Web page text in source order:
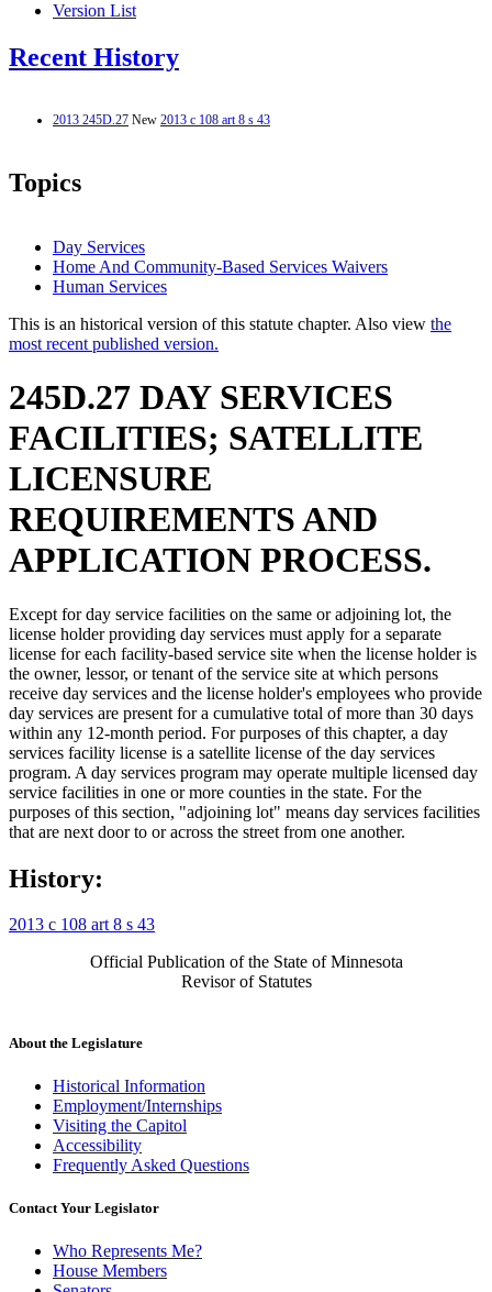
Version List
Recent History
2013 245D.27 New 2013 c 108 art 8 s 43
Topics
Day Services
Home And Community-Based Services Waivers
Human Services
This is an historical version of this statute chapter. Also view the
most recent published version.
245D.27 DAY SERVICES
FACILITIES; SATELLITE
LICENSURE
REQUIREMENTS AND
APPLICATION PROCESS.
Except for day service facilities on the same or adjoining lot, the
license holder providing day services must apply for a separate
license for each facility-based service site when the license holder is
the owner, lessor, or tenant of the service site at which persons
receive day services and the license holder's employees who provide
day services are present for a cumulative total of more than 30 days
within any 12-month period. For purposes of this chapter, a day
services facility license is a satellite license of the day services
program. A day services program may operate multiple licensed day
service facilities in one or more counties in the state. For the
purposes of this section, "adjoining lot" means day services facilities
that are next door to or across the street from one another.
History:
2013 c 108 art 8 s 43
Official Publication of the State of Minnesota
Revisor of Statutes
About the Legislature
Historical Information
Employment/Internships
Visiting the Capitol
Accessibility
Frequently Asked Questions
Contact Your Legislator
Who Represents Me?
House Members